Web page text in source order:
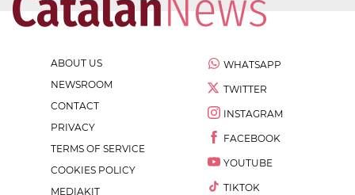
ABOUT US
NEWSROOM
CONTACT
PRIVACY
TERMS OF SERVICE
COOKIES POLICY
MEDIAKIT
WHATSAPP
TWITTER
INSTAGRAM
FACEBOOK
YOUTUBE
TIKTOK